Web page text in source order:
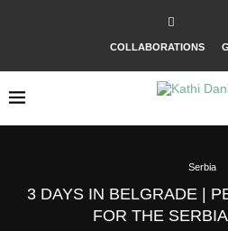
COLLABORATIONS
Serbia
3 DAYS IN BELGRADE |
FOR THE